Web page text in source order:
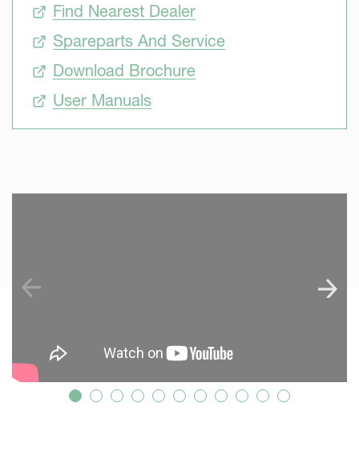
Find Nearest Dealer
Spareparts And Service
Download Brochure
User Manuals